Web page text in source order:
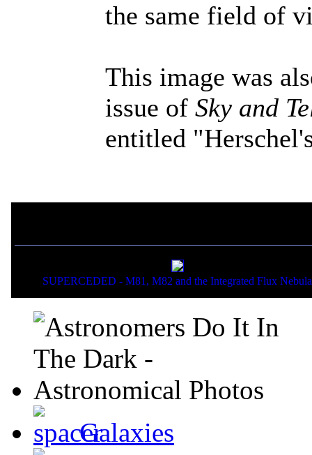
the same field of
This image was
issue of Sky and
entitled
SUPERCEDED - M81, M82 and the Integrated Flux Nebula
Galaxies